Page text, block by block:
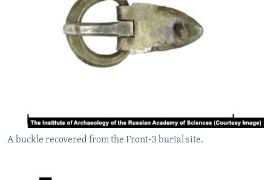
A buckle recovered from the Front-3 burial site.